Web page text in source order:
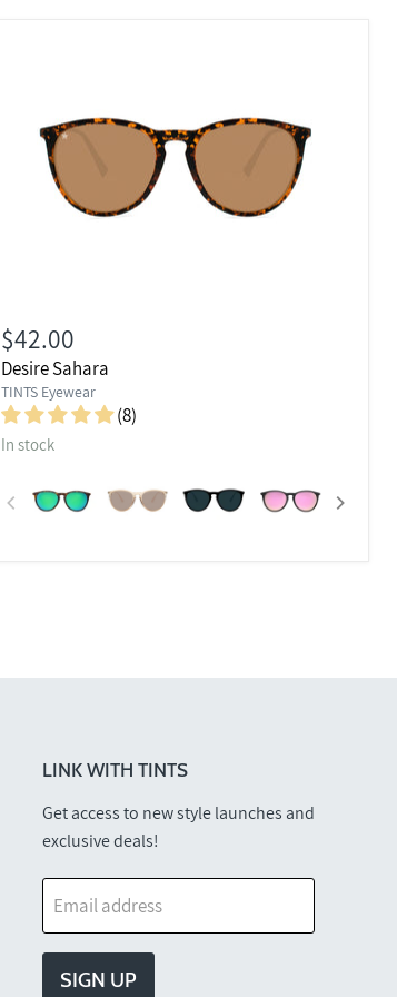
$42.00
Desire Sahara
TINTS Eyewear
(8)
In stock
LINK WITH TINTS
Get access to new style launches and
exclusive deals!
Email address
SIGN UP